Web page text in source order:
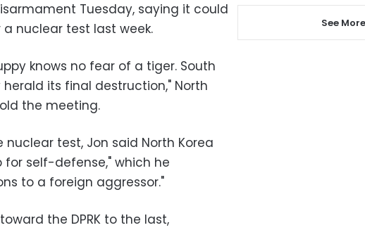
Tuesday, saying it could
nuclear test last week.
knows no fear of a tiger. South
its final destruction," North
the meeting.
test, Jon said North Korea
self-defense," which he
to a foreign aggressor."
the DPRK to the last,
See More